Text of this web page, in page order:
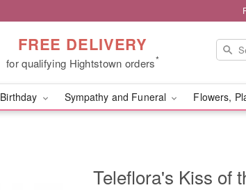
FREE DELIVERY
for qualifying Hightstown orders*
Birthday Sympathy and Funeral Flowers,
Teleflora's Kiss of